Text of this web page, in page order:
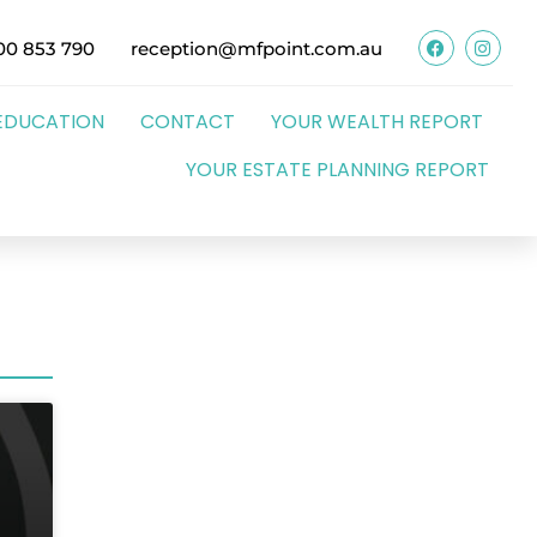
853 790 reception@mfpoint.com.au
CONTACT
YOUR WEALTH REPORT
YOUR ESTATE PLANNING REPORT